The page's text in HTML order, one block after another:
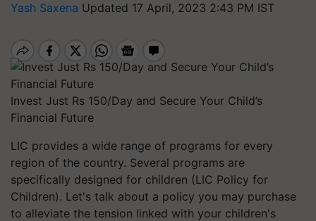
Yash Saxena Updated 17 April, 2023 2:43 PM IST
Invest Just Rs 150/Day and Secure Your Child’s
Financial Future
LIC provides a wide range of programs for every
region of the country. Several programs are
specifically designed for children (LIC Policy for
Children). Let's talk about a policy you may purchase
to alleviate the tension linked with your children's